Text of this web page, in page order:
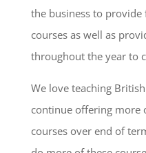
the business to provide
courses as well as
throughout the year to
We love teaching
continue offering more
courses over end of